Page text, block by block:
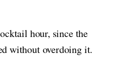
hour, since the
without overdoing it.